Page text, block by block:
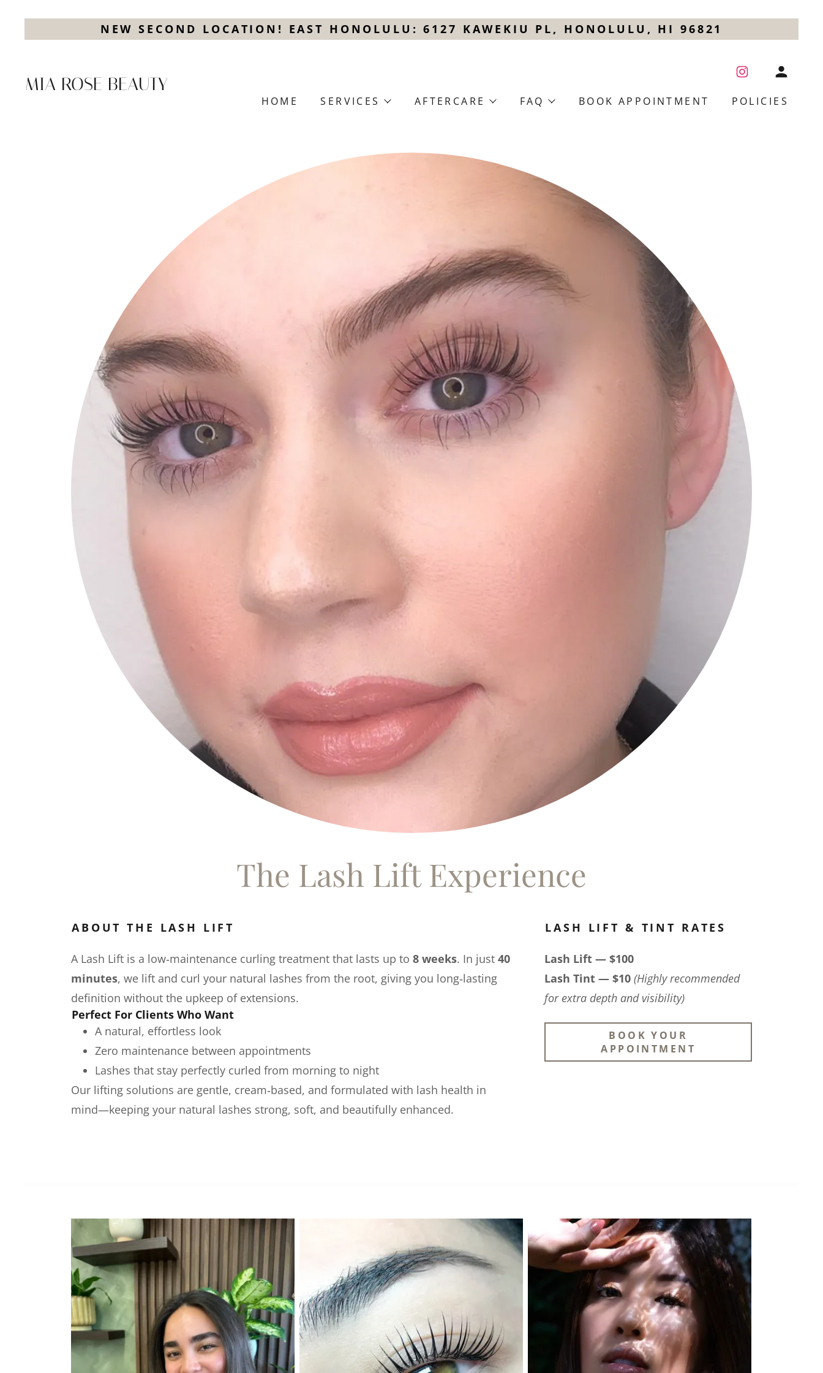
NEW SECOND LOCATION! EAST HONOLULU: 6127 KAWEKIU PL, HONOLULU, HI 96821
MIA ROSE BEAUTY
HOME SERVICES AFTERCARE FAQ BOOK APPOINTMENT POLICIES
The Lash Lift Experience
ABOUT THE LASH LIFT
A Lash Lift is a low‑maintenance curling treatment that lasts up to 8 weeks. In just 40
minutes, we lift and curl your natural lashes from the root, giving you long‑lasting
definition without the upkeep of extensions.
Perfect For Clients Who Want
A natural, effortless look
Zero maintenance between appointments
Lashes that stay perfectly curled from morning to night
Our lifting solutions are gentle, cream‑based, and formulated with lash health in
mind—keeping your natural lashes strong, soft, and beautifully enhanced.
LASH LIFT & TINT RATES
Lash Lift — $100
Lash Tint — $10 (Highly recommended
for extra depth and visibility)
BOOK YOUR
APPOINTMENT